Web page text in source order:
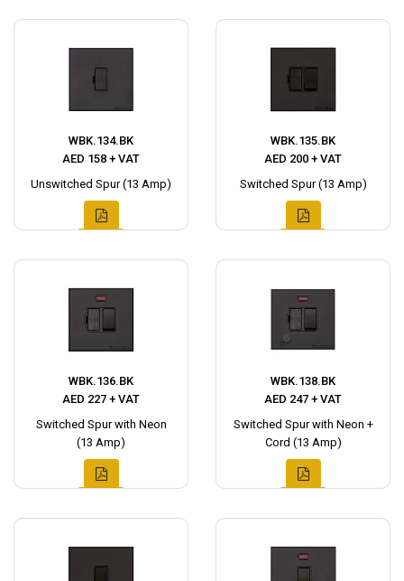
WBK.134.BK
AED 158 + VAT
Unswitched Spur (13 Amp)
WBK.135.BK
AED 200 + VAT
Switched Spur (13 Amp)
WBK.136.BK
AED 227 + VAT
Switched Spur with Neon
(13 Amp)
WBK.138.BK
AED 247 + VAT
Switched Spur with Neon +
Cord (13 Amp)